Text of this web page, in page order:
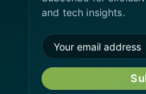
and tech insights.